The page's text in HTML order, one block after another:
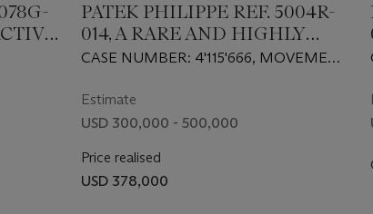
PATEK PHILIPPE REF. 5004R-
014, A RARE AND HIGHLY
ATTRACTIVE GOLD
SECONDS CHRONOGRAPH
WRISTWATCH
CASE NUMBER: 4'115'666, MOVEMENT
Estimate
USD 300,000 - 500,000
Price realised
USD 378,000